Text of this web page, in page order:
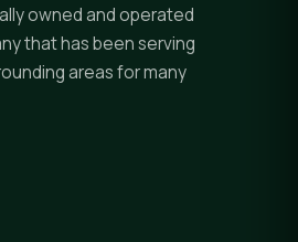
owned and operated
that has been serving
areas for many